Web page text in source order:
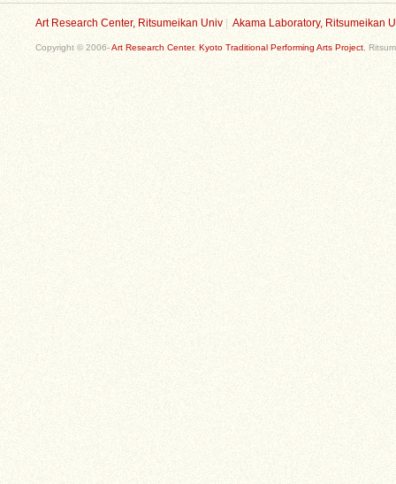
Art Research Center, Ritsumeikan Univ Akama Laboratory, Ritsumeikan
Copyright © 2006-Art Research Center, Kyoto Traditional Performing Arts Project ,